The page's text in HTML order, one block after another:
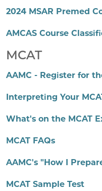
2024 MSAR Premed
AMCAS Course
MCAT
AAMC - Register for
Interpreting Your
What's on the MCAT
MCAT FAQs
AAMC's "How I
MCAT Sample Test